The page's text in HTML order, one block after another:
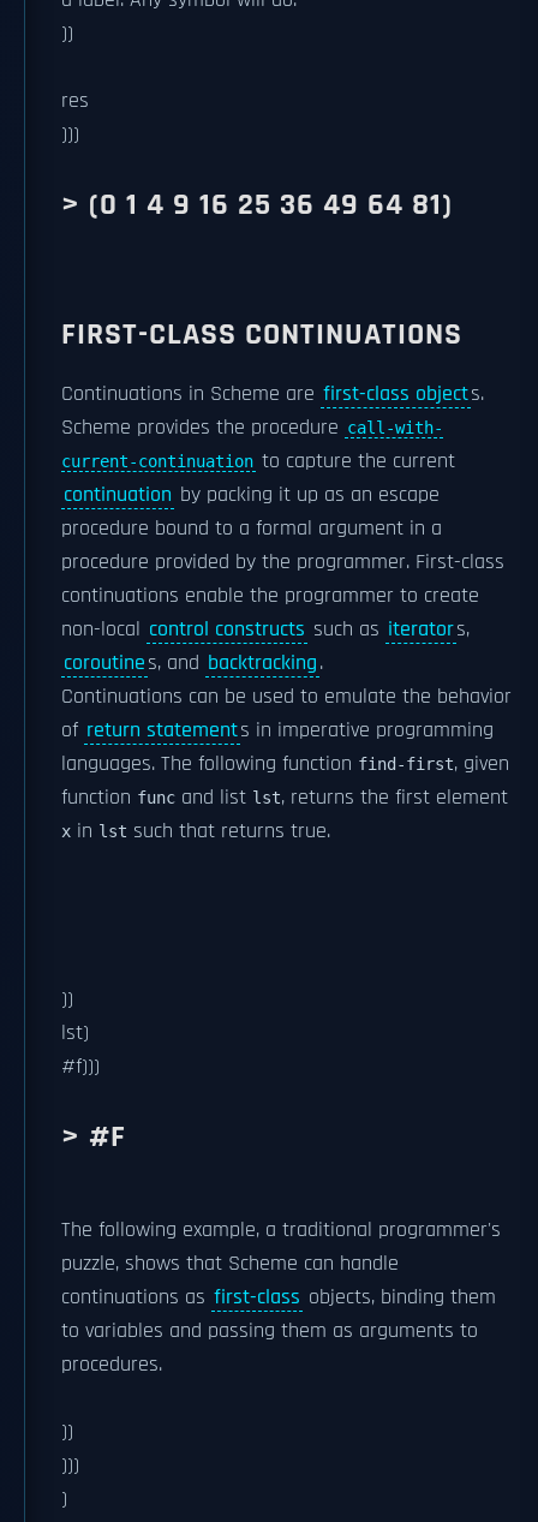
))
res
)))
> (0 1 4 9 16 25 36 49 64 81)
FIRST-CLASS CONTINUATIONS
Continuations in Scheme are first-class objects.
Scheme provides the procedure call-with-
current-continuation to capture the current
continuation by packing it up as an escape
procedure bound to a formal argument in a
procedure provided by the programmer. First-class
continuations enable the programmer to create
non-local control constructs such as iterators,
coroutines, and backtracking.
Continuations can be used to emulate the behavior
of return statements in imperative programming
languages. The following function find-first, given
function func and list lst, returns the first element
x in lst such that returns true.
))
lst)
#f)))
> #F
The following example, a traditional programmer's
puzzle, shows that Scheme can handle
continuations as first-class objects, binding them
to variables and passing them as arguments to
procedures.
))
)))
)